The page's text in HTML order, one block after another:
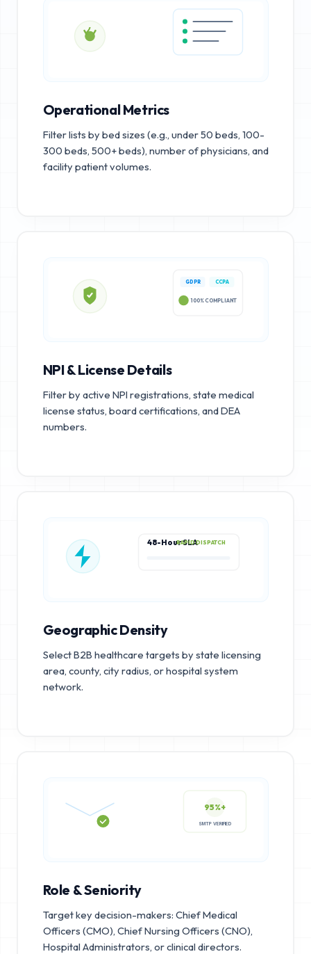
Operational Metrics
Filter lists by bed sizes (e.g., under 50 beds, 100-
300 beds, 500+ beds), number of physicians, and
facility patient volumes.
GDPR CCPA
100% COMPLIANT
NPI & License Details
Filter by active NPI registrations, state medical
license status, board certifications, and DEA
numbers.
48-Hour SLARAPID DISPATCH
Geographic Density
Select B2B healthcare targets by state licensing
area, county, city radius, or hospital system
network.
95%+
Role & Seniority
Target key decision-makers: Chief Medical
Officers (CMO), Chief Nursing Officers (CNO),
Hospital Administrators, or clinical directors.